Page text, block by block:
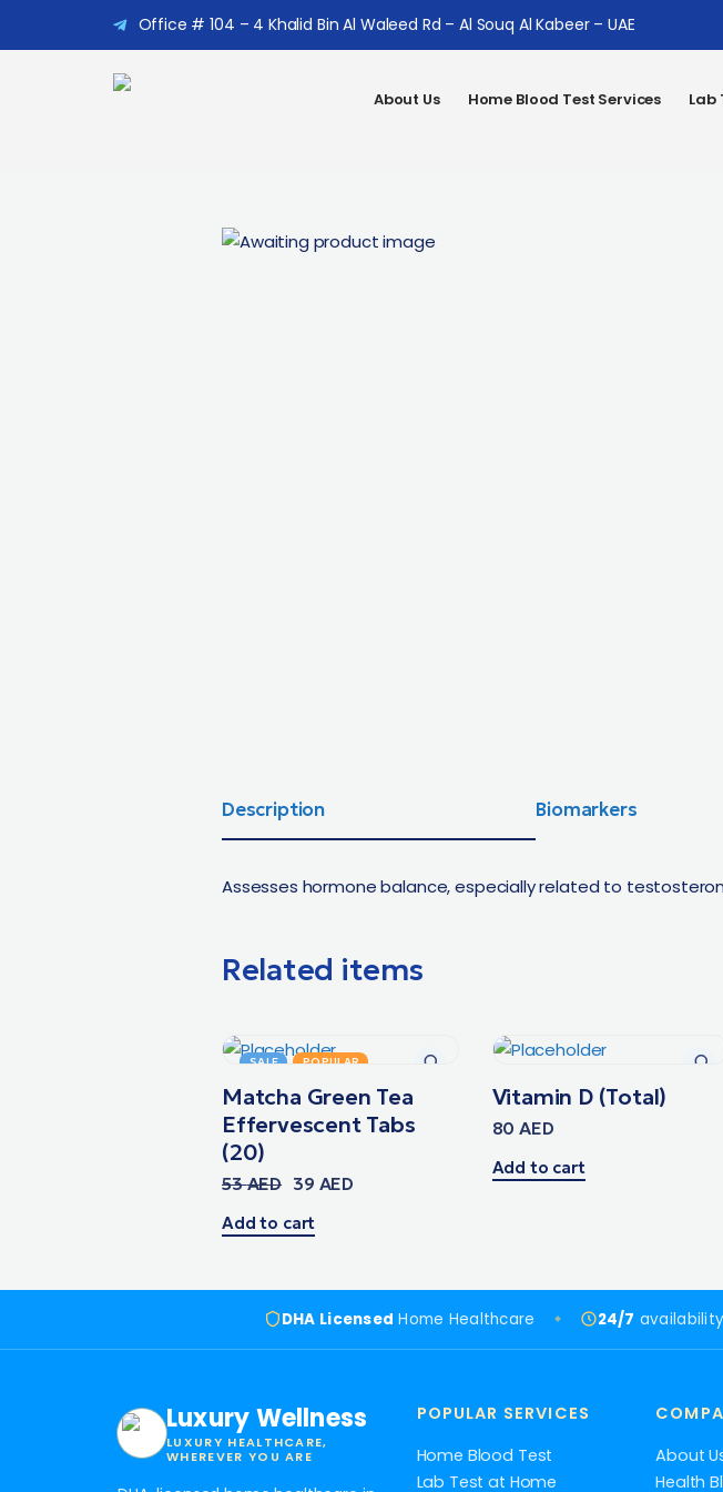
Office # 104 – 4 Khalid Bin Al Waleed Rd – Al Souq Al Kabeer – UAE
About Us Home Blood Test Services Lab
Description Biomarkers
Assesses hormone balance, especially related to
Related items
SALE POPULAR
Matcha Green Tea
Effervescent Tabs
(20)
53AED 39 AED
Add to cart
Vitamin D (Total)
80AED
Add to cart
DHA Licensed Home Healthcare 24/7 availability
Luxury Wellness
LUXURY HEALTHCARE,
WHEREVER YOU ARE
POPULAR SERVICES
Home Blood Test
Lab Test at Home
About
Health